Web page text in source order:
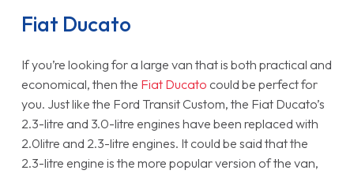
Fiat Ducato
If you’re looking for a large van that is both practical and
economical, then the Fiat Ducato could be perfect for
you. Just like the Ford Transit Custom, the Fiat Ducato’s
2.3-litre and 3.0-litre engines have been replaced with
2.0litre and 2.3-litre engines. It could be said that the
2.3-litre engine is the more popular version of the van,